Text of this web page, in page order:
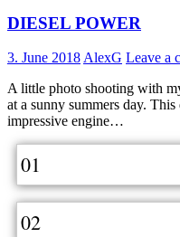
DIESEL POWER
3. June 2018AlexG Leave a
A little photo shooting with
at a sunny summers day.
impressive engine…
01
02